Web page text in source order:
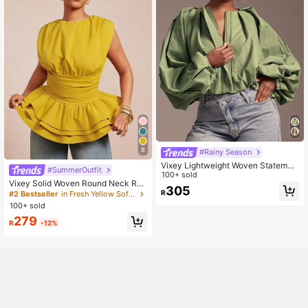
8
#SummerOutfit
Vixey Solid Woven Round Neck Ruc
hed Sleeveless Layered Peplum He
m Top
#2 Bestseller
in Fresh Yellow Soft Office Blouses
100+ sold
R279 -12%
#Rainy Season
Vixey Lightweight Woven Statemen
t Sleeve Jacket, Bold
100+ sold
R305